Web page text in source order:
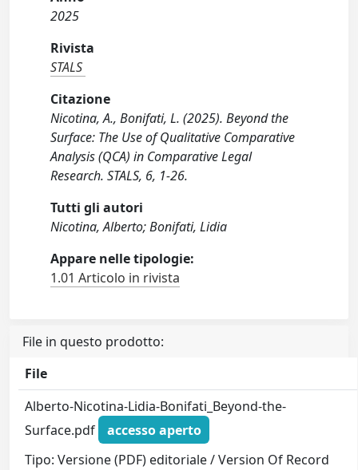
2025
Rivista
STALS
Citazione
Nicotina, A., Bonifati, L. (2025). Beyond the
Surface: The Use of Qualitative Comparative
Analysis (QCA) in Comparative Legal
Research. STALS, 6, 1-26.
Tutti gli autori
Nicotina, Alberto; Bonifati, Lidia
Appare nelle tipologie:
1.01 Articolo in rivista
File in questo prodotto:
File
Alberto-Nicotina-Lidia-Bonifati_Beyond-the-
Surface.pdf
accesso aperto
Tipo: Versione (PDF) editoriale / Version Of Record